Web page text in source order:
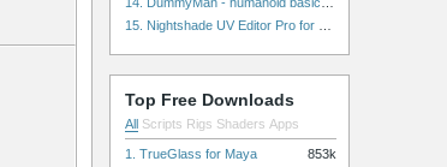
Top Free Downloads
All Scripts Rigs Shaders Apps
1. TrueGlass for Maya
853k